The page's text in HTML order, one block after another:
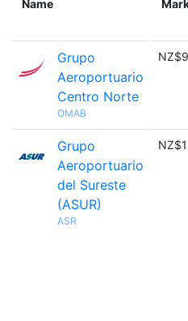
Name
Grupo
Aeroportuario
Centro Norte
OMAB
Grupo
Aeroportuario
del Sureste
(ASUR)
ASR